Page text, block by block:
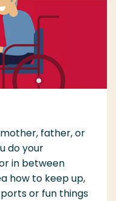
father, or
do your
in between
how to keep up,
or fun things